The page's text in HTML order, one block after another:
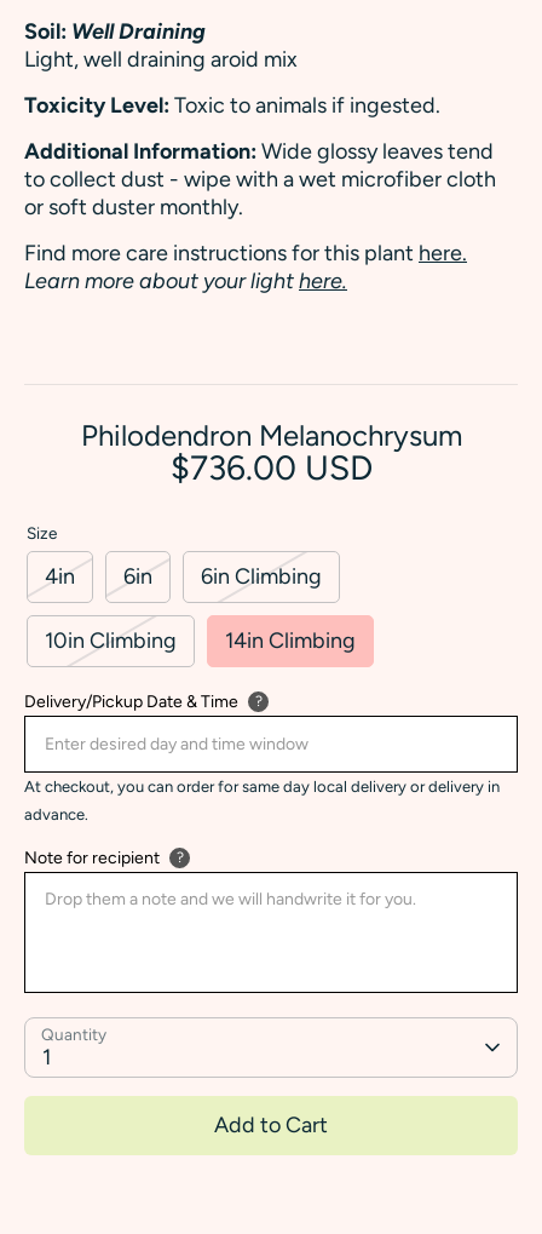
Soil: Well Draining
Light, well draining aroid mix
Toxicity Level:Toxic to animals if ingested.
Additional Information:Wide glossy leaves tend
to collect dust - wipe with a wet microfiber cloth
or soft duster monthly.
Find more care instructions for this plant here.
Learn more about your lighthere.
Philodendron Melanochrysum
$736.00 USD
Size
4in 6in 6in Climbing
10in Climbing 14in Climbing
Delivery/Pickup Date & Time ?
At checkout, you can order for same day local delivery or delivery in
advance.
Note for recipient ?
Quantity
1
Add to Cart